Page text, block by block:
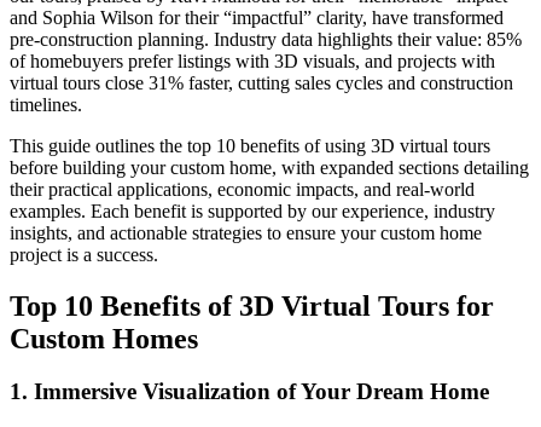
and Sophia Wilson for their “impactful” clarity, have transformed
pre-construction planning. Industry data highlights their value: 85%
of homebuyers prefer listings with 3D visuals, and projects with
virtual tours close 31% faster, cutting sales cycles and construction
timelines.
This guide outlines the top 10 benefits of using 3D virtual tours
before building your custom home, with expanded sections detailing
their practical applications, economic impacts, and real-world
examples. Each benefit is supported by our experience, industry
insights, and actionable strategies to ensure your custom home
project is a success.
Top 10 Benefits of 3D Virtual Tours for
Custom Homes
1. Immersive Visualization of Your Dream Home